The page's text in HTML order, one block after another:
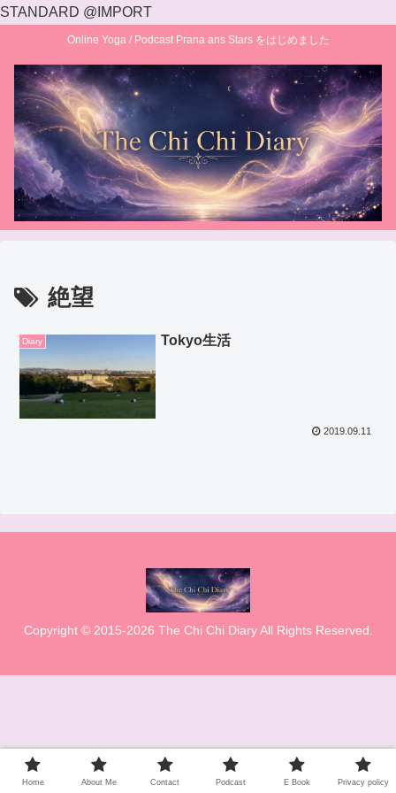
STANDARD @IMPORT
Online Yoga / Podcast Prana ans Stars をはじめました
絶望
Diary Tokyo生活
2019.09.11
Copyright © 2015-2026 The Chi Chi Diary All Rights Reserved.
Home About Me Contact Podcast E Book Privacy policy